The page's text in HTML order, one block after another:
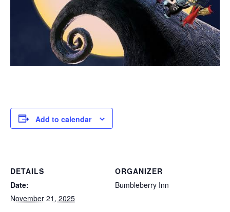
Add to calendar
DETAILS
Date:
November 21, 2025
ORGANIZER
Bumbleberry Inn